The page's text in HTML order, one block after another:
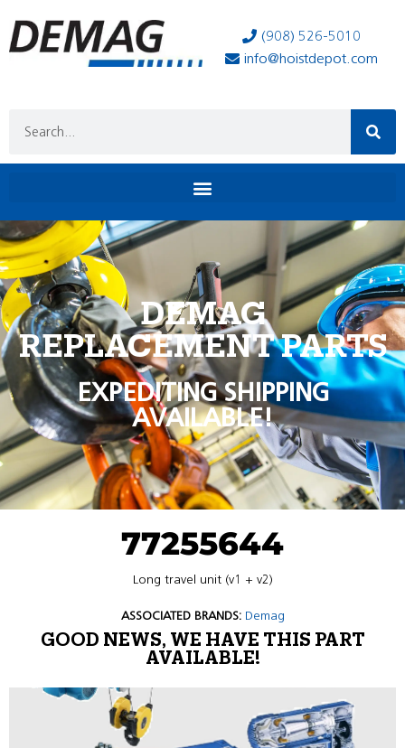
(908) 526-5010
info@hoistdepot.com
DEMAG
REPLACEMENT PARTS
EXPEDITING SHIPPING
AVAILABLE!
77255644
Long travel unit (v1 + v2)
ASSOCIATED BRANDS: Demag
GOOD NEWS, WE HAVE THIS PART
AVAILABLE!